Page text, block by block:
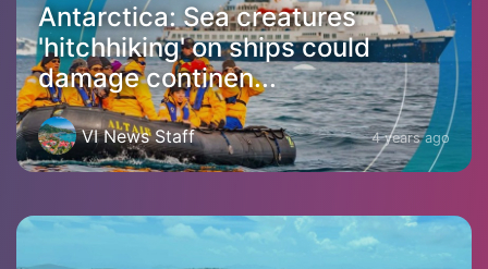
Antarctica: Sea creatures
'hitchhiking' on ships could
damage continen...
VI News Staff 4 years ago